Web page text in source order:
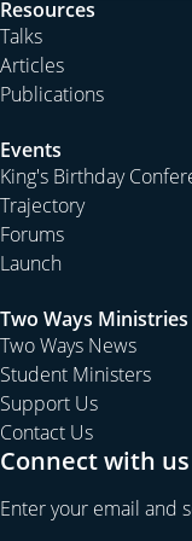
usual to see
start with
develop
themselves
The students’
God’s word
discover that they
Resources
Talks
Articles
Publications
Events
King's Birthday
Trajectory
Forums
Launch
Two Ways Ministries
Two Ways News
Student Ministers
Support Us
Contact Us
Connect with us
Enter your email and